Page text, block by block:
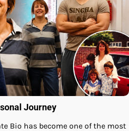
Journey
Bio has become one of the most